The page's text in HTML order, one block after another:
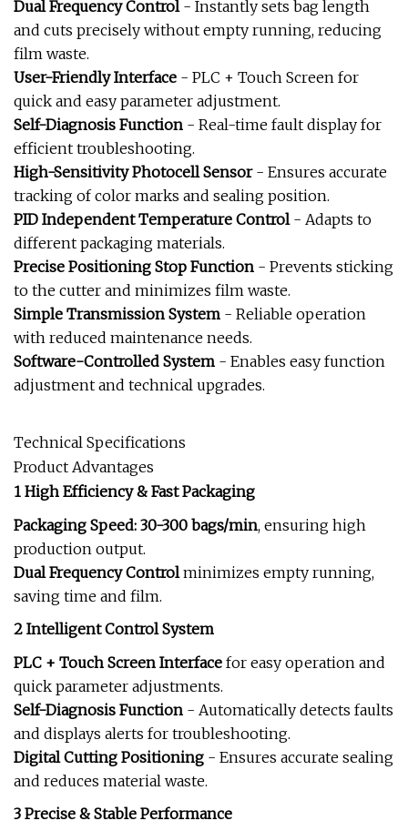
Dual Frequency Control- Instantly sets bag length
and cuts precisely without empty running, reducing
film waste.
User-Friendly Interface - PLC + Touch Screen for
quick and easy parameter adjustment.
Self-Diagnosis Function - Real-time fault display for
efficient troubleshooting.
High-Sensitivity Photocell Sensor- Ensures accurate
tracking of color marks and sealing position.
PID Independent Temperature Control- Adapts to
different packaging materials.
Precise Positioning Stop Function - Prevents sticking
to the cutter and minimizes film waste.
Simple Transmission System - Reliable operation
with reduced maintenance needs.
Software-Controlled System - Enables easy function
adjustment and technical upgrades.
Technical Specifications
Product Advantages
1 High Efficiency & Fast Packaging
Packaging Speed: 30-300 bags/min, ensuring high
production output.
Dual Frequency Controlminimizes empty running,
saving time and film.
2 Intelligent Control System
PLC + Touch Screen Interface for easy operation and
quick parameter adjustments.
Self-Diagnosis Function - Automatically detects faults
and displays alerts for troubleshooting.
Digital Cutting Positioning - Ensures accurate sealing
and reduces material waste.
3 Precise & Stable Performance